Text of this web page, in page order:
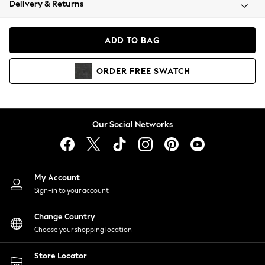
Coats & Jackets
Hoodies & Sweatshirts
Lingerie
Nightwear
Shirts & Blouses
Shorts
Skirts
Suits & Tailoring
Sportswear
Swimwear
Delivery & Returns
ADD TO BAG
ORDER FREE SWATCH
Our Social Networks
My Account
Sign-in to your account
Change Country
Choose your shopping location
Store Locator